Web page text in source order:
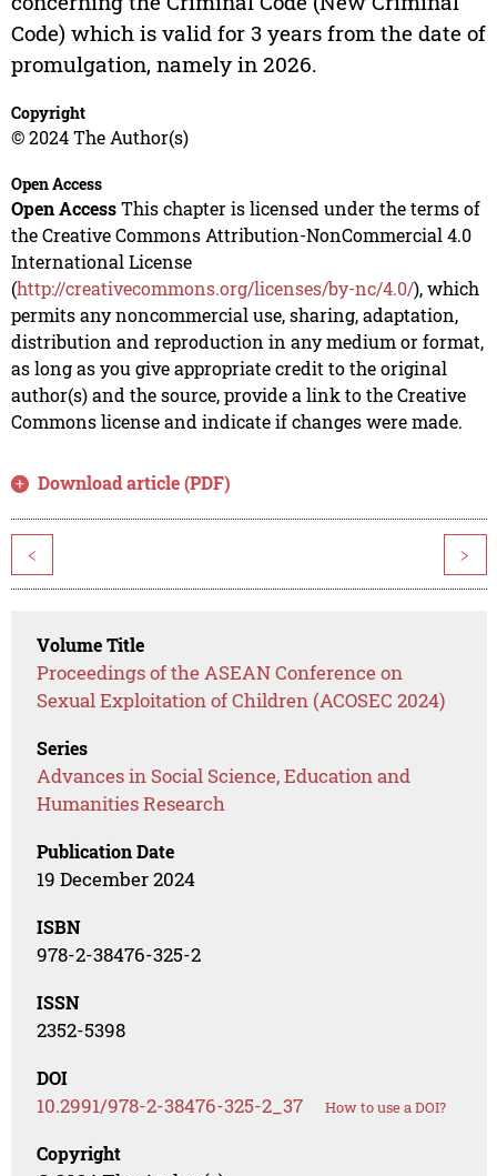
Code) which is valid for 3 years from the date of
promulgation, namely in 2026.
Copyright
© 2024 The Author(s)
Open Access
Open AccessThis chapter is licensed under the terms of
the Creative Commons Attribution-NonCommercial 4.0
International License
(http://creativecommons.org/licenses/by-nc/4.0/), which
permits any noncommercial use, sharing, adaptation,
distribution and reproduction in any medium or format,
as long as you give appropriate credit to the original
author(s) and the source, provide a link to the Creative
Commons license and indicate if changes were made.
Download article (PDF)
< >
Volume Title
Proceedings of the ASEAN Conference on
Sexual Exploitation of Children (ACOSEC 2024)
Series
Advances in Social Science, Education and
Humanities Research
Publication Date
19 December 2024
ISBN
978-2-38476-325-2
ISSN
2352-5398
DOI
10.2991/978-2-38476-325-2_37 How to use a DOI?
Copyright